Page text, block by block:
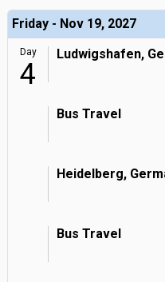
Friday - Nov 19, 2027
Day
4
Ludwigshafen,
Bus Travel
Heidelberg,
Bus Travel